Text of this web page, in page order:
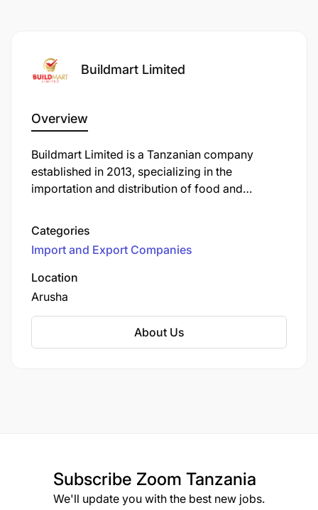
Buildmart Limited
Overview
Buildmart Limited is a Tanzanian company
established in 2013, specializing in the
importation and distribution of food and
industry, including hotels, restaurants, and cafes,
offering a wide range of products such as meat,
poultry, seafood, groceries, beverages, dairy,
cheese, healthy and organic items, snacks, eco-
friendly food containers, pastry and bakery
Categories
Import and Export Companies
Location
Arusha
About Us
Subscribe Zoom Tanzania
We'll update you with the best new jobs.